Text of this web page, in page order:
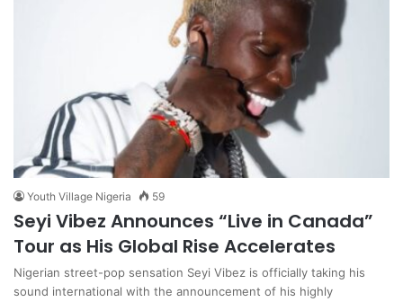
Youth Village Nigeria 59
Seyi Vibez Announces “Live in Canada”
Tour as His Global Rise Accelerates
Nigerian street-pop sensation Seyi Vibez is officially taking his
sound international with the announcement of his highly